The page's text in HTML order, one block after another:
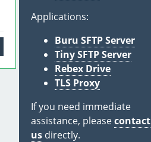
Applications:
Buru SFTP Server
Tiny SFTP Server
Rebex Drive
TLS Proxy
If you need immediate
assistance, pleasecontact
us directly.